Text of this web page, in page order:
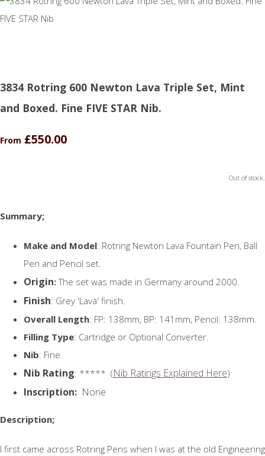
3834 Rotring 600 Newton Lava Triple Set, Mint
and Boxed. Fine FIVE STAR Nib.
From £550.00
Out of stock.
Summary;
Make and Model: Rotring Newton Lava Fountain Pen, Ball
Pen and Pencil set.
Origin:The set was made in Germany around 2000.
Finish: Grey 'Lava' finish.
Overall Length: FP: 138mm, BP: 141mm, Pencil: 138mm.
Filling Type: Cartridge or Optional Converter.
Nib: Fine.
Nib Rating: ***** (Nib Ratings Explained Here)
Inscription: None
Description;
I first came across Rotring Pens when I was at the old Engineering